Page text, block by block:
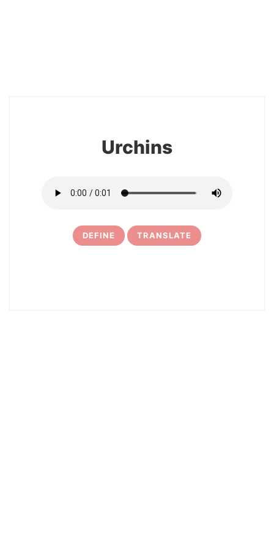
Urchins
DEFINE TRANSLATE